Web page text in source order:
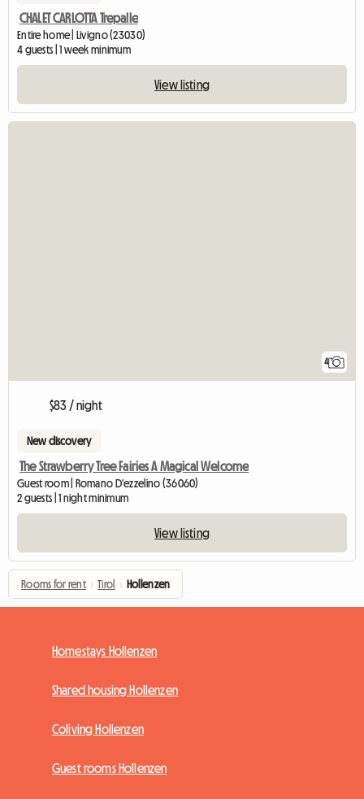
CHALET CARLOTTA Trepalle
Entire home | Livigno (23030)
4 guests | 1 week minimum
View listing
4
$83 / night
New discovery
The Strawberry Tree Fairies A Magical Welcome
Guest room | Romano D'ezzelino (36060)
2 guests | 1 night minimum
View listing
Rooms for rent › Tirol › Hollenzen
Homestays Hollenzen
Shared housing Hollenzen
Coliving Hollenzen
Guest rooms Hollenzen